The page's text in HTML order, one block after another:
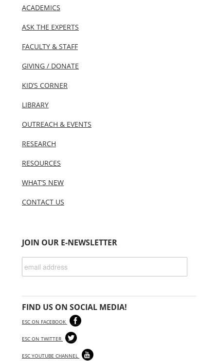
ACADEMICS
ASK THE EXPERTS
FACULTY & STAFF
GIVING / DONATE
KID’S CORNER
LIBRARY
OUTREACH & EVENTS
RESEARCH
RESOURCES
WHAT’S NEW
CONTACT US
JOIN OUR E-NEWSLETTER
FIND US ON SOCIAL MEDIA!
ESC ON FACEBOOK
ESC ON TWITTER
ESC YOUTUBE CHANNEL